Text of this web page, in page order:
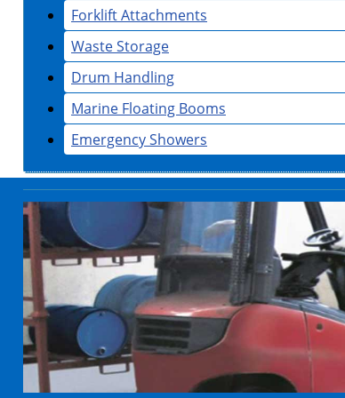
Forklift Attachments
Waste Storage
Drum Handling
Marine Floating Booms
Emergency Showers